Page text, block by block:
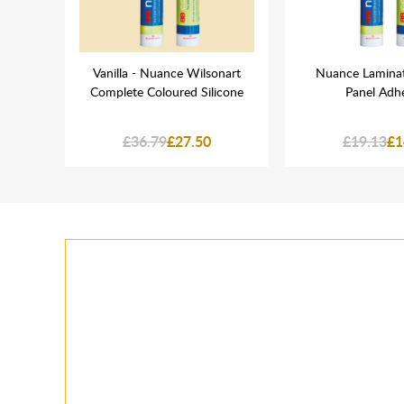
Vanilla - Nuance Wilsonart
Complete Coloured Silicone
£36.79£27.50
Nuance
Panel
£19.13